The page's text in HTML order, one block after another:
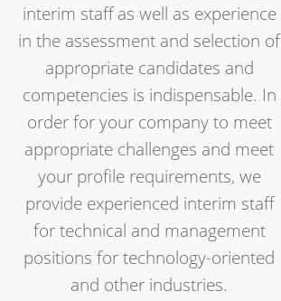
interim staff as well as experience
in the assessment and selection of
appropriate candidates and
competencies is indispensable. In
order for your company to meet
appropriate challenges and meet
your profile requirements, we
provide experienced interim staff
for technical and management
positions for technology-oriented
and other industries.